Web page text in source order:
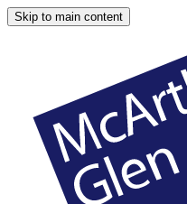
Skip to main content